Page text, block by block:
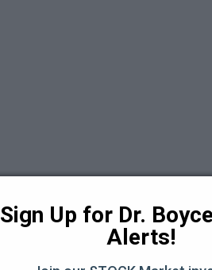
Sign Up for Dr.
Alerts!